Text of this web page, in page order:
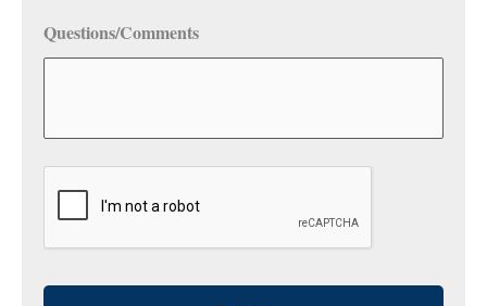
Questions/Comments
CAPTCHA